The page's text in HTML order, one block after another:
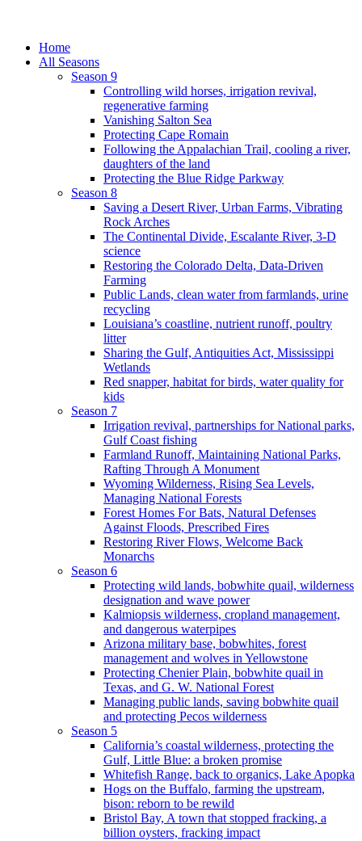
Home
All Seasons
Season 9
Controlling wild horses, irrigation revival,
regenerative farming
Vanishing Salton Sea
Protecting Cape Romain
Following the Appalachian Trail, cooling a river,
daughters of the land
Protecting the Blue Ridge Parkway
Season 8
Saving a Desert River, Urban Farms, Vibrating
Rock Arches
The Continental Divide, Escalante River, 3-D
science
Restoring the Colorado Delta, Data-Driven
Farming
Public Lands, clean water from farmlands, urine
recycling
Louisiana’s coastline, nutrient runoff, poultry
litter
Sharing the Gulf, Antiquities Act, Mississippi
Wetlands
Red snapper, habitat for birds, water quality for
kids
Season 7
Irrigation revival, partnerships for National parks,
Gulf Coast fishing
Farmland Runoff, Maintaining National Parks,
Rafting Through A Monument
Wyoming Wilderness, Rising Sea Levels,
Managing National Forests
Forest Homes For Bats, Natural Defenses
Against Floods, Prescribed Fires
Restoring River Flows, Welcome Back
Monarchs
Season 6
Protecting wild lands, bobwhite quail, wilderness
designation and wave power
Kalmiopsis wilderness, cropland management,
and dangerous waterpipes
Arizona military base, bobwhites, forest
management and wolves in Yellowstone
Protecting Chenier Plain, bobwhite quail in
Texas, and G. W. National Forest
Managing public lands, saving bobwhite quail
and protecting Pecos wilderness
Season 5
California’s coastal wilderness, protecting the
Gulf, Little Blue: a broken promise
Whitefish Range, back to organics, Lake Apopka
Hogs on the Buffalo, farming the upstream,
bison: reborn to be rewild
Bristol Bay, A town that stopped fracking, a
billion oysters, fracking impact